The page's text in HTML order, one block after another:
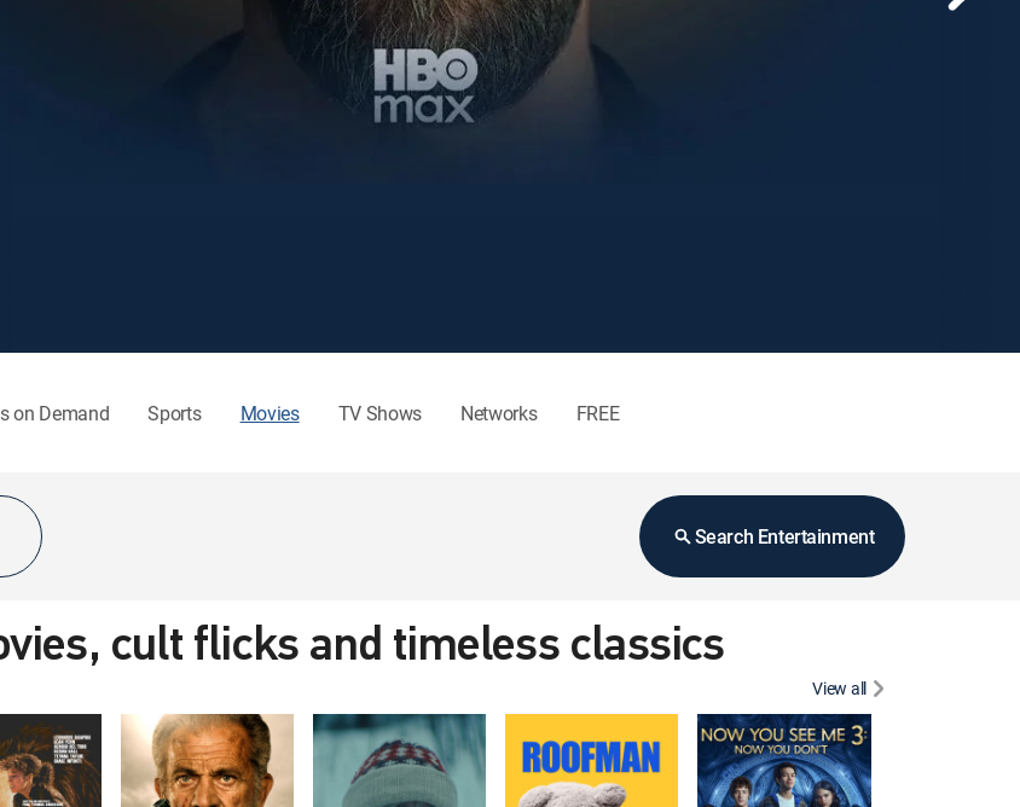
on Demand Sports Movies TV Shows Networks FREE
Search Entertainment
cult flicks and timeless classics
View all